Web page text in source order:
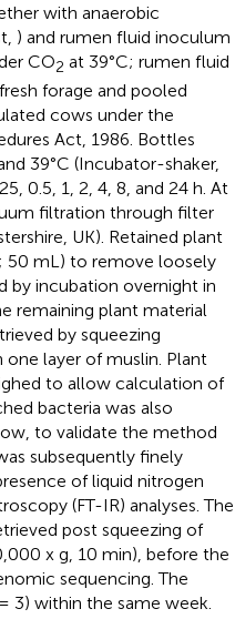
with anaerobic
) and rumen fluid inoculum
CO2 at 39°C; rumen fluid
forage and pooled
cows under the
Act, 1986. Bottles
39°C (Incubator-shaker,
0.5, 1, 2, 4, 8, and 24 h. At
filtration through filter
UK). Retained plant
50 mL) to remove loosely
by incubation overnight in
remaining plant material
by squeezing
layer of muslin. Plant
to allow calculation of
bacteria was also
to validate the method
subsequently finely
of liquid nitrogen
(FT-IR) analyses. The
post squeezing of
x g, 10 min), before the
sequencing. The
3) within the same week.